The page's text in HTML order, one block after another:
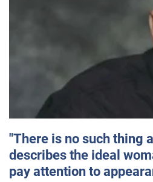
"There is no such thing
describes the ideal
pay attention to